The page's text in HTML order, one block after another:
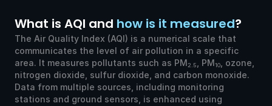
What is AQI and how is it measured?
The Air Quality Index (AQI) is a numerical scale that
communicates the level of air pollution in a specific
area. It measures pollutants such as PM2.5 , PM10
, ozone,
nitrogen dioxide, sulfur dioxide, and carbon monoxide.
Data from multiple sources, including monitoring
stations and ground sensors, is enhanced using